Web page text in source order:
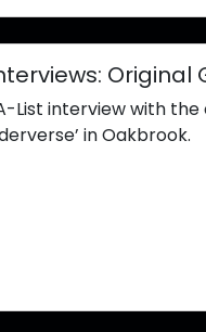
List interview with
in Oakbrook.